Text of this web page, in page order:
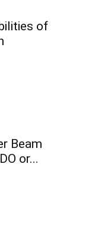
of
Beam
or...